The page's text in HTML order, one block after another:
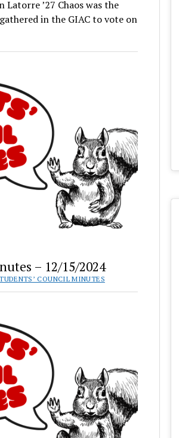
Latorre ’27 Chaos was the
in the GIAC to vote on
– 12/15/2024
COUNCIL MINUTES